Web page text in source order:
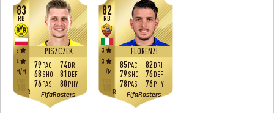
83
PISZCZEK
RB
M/M
2
4
R FifaRosters
79PAC
68SHO
76PAS
74DRI
81 DEF
80PHY
82
FLORENZI
RB
H/M
3
3
R FifaRosters
85PAC
79SHO
78PAS
82 DRI
76DEF
76PHY